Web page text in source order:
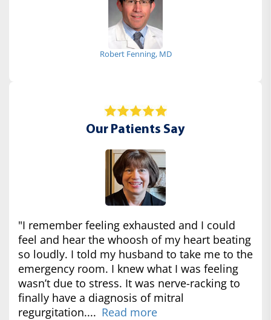
Robert Fenning, MD
Our Patients Say
"I remember feeling exhausted and I could
feel and hear the whoosh of my heart beating
so loudly. I told my husband to take me to the
emergency room. I knew what I was feeling
wasn’t due to stress. It was nerve-racking to
finally have a diagnosis of mitral
regurgitation.... Read more